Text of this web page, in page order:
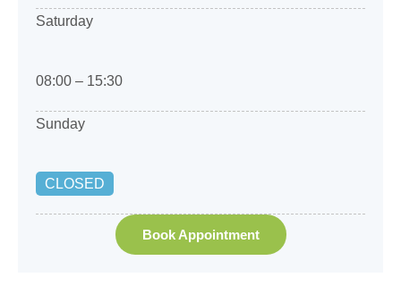
Saturday
08:00 – 15:30
Sunday
CLOSED
Book Appointment